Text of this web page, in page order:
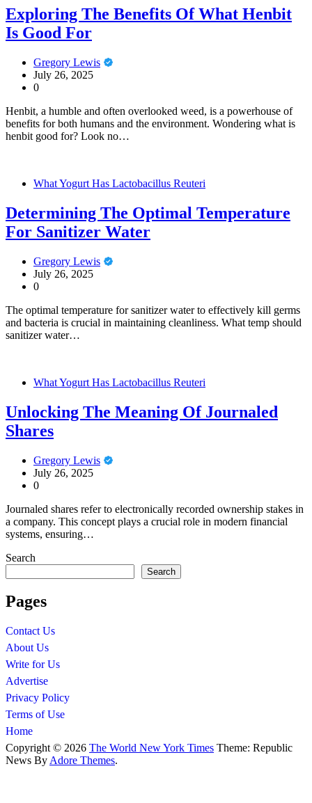
Exploring The Benefits Of What Henbit
Is Good For
Gregory Lewis
July 26, 2025
0
Henbit, a humble and often overlooked weed, is a powerhouse of
benefits for both humans and the environment. Wondering what is
henbit good for? Look no…
What Yogurt Has Lactobacillus Reuteri
Determining The Optimal Temperature
For Sanitizer Water
Gregory Lewis
July 26, 2025
0
The optimal temperature for sanitizer water to effectively kill germs
and bacteria is crucial in maintaining cleanliness. What temp should
sanitizer water…
What Yogurt Has Lactobacillus Reuteri
Unlocking The Meaning Of Journaled
Shares
Gregory Lewis
July 26, 2025
0
Journaled shares refer to electronically recorded ownership stakes in
a company. This concept plays a crucial role in modern financial
systems, ensuring…
Search
Search
Pages
Contact Us
About Us
Write for Us
Advertise
Privacy Policy
Terms of Use
Home
Copyright © 2026 The World New York Times Theme: Republic
News By Adore Themes.